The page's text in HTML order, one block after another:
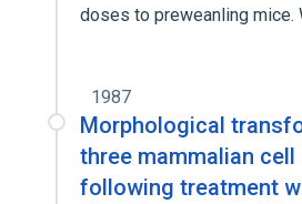
doses to preweanling mice.
1987
Morphological
three mammalian
following treatment